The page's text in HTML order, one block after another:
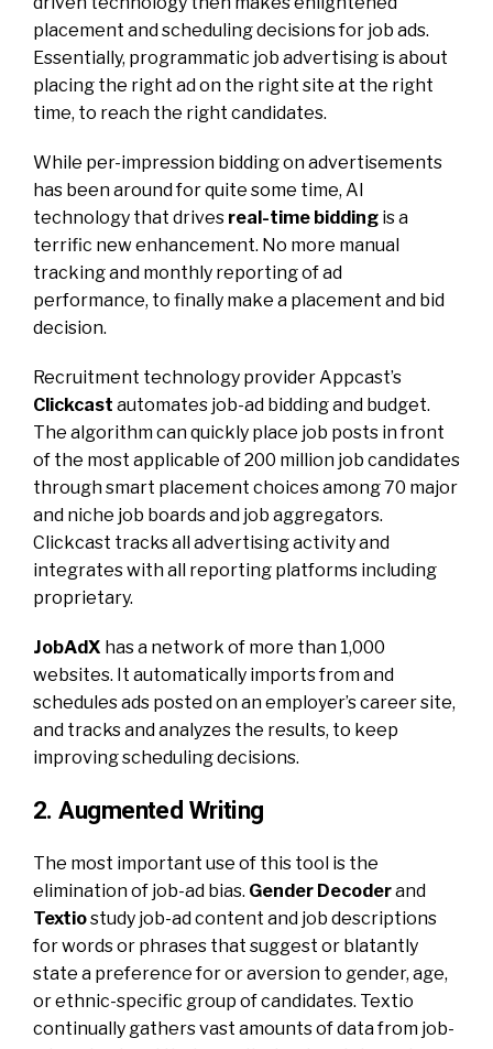
placement and scheduling decisions for job ads.
Essentially, programmatic job advertising is about
placing the right ad on the right site at the right
time, to reach the right candidates.
While per-impression bidding on advertisements
has been around for quite some time, AI
technology that drives real-time bidding is a
terrific new enhancement. No more manual
tracking and monthly reporting of ad
performance, to finally make a placement and bid
decision.
Recruitment technology provider Appcast’s
Clickcast automates job-ad bidding and budget.
The algorithm can quickly place job posts in front
of the most applicable of 200 million job candidates
through smart placement choices among 70 major
and niche job boards and job aggregators.
Clickcast tracks all advertising activity and
integrates with all reporting platforms including
proprietary.
JobAdX has a network of more than 1,000
websites. It automatically imports from and
schedules ads posted on an employer’s career site,
and tracks and analyzes the results, to keep
improving scheduling decisions.
2. Augmented Writing
The most important use of this tool is the
elimination of job-ad bias. Gender Decoderand
Textiostudy job-ad content and job descriptions
for words or phrases that suggest or blatantly
state a preference for or aversion to gender, age,
or ethnic-specific group of candidates. Textio
continually gathers vast amounts of data from job-